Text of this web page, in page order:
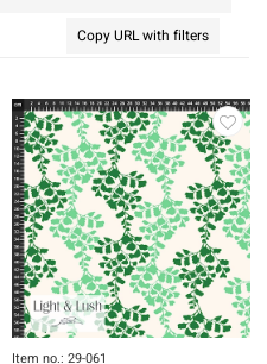
Copy URL with filters
Item no.: 29-061